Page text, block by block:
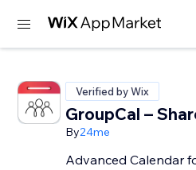
Verified by Wix
GroupCal –
By24me
Advanced Calendar